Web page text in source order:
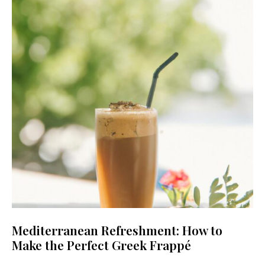
Mediterranean Refreshment: How to
Make the Perfect Greek Frappé